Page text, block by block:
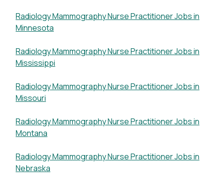
Radiology Mammography Nurse Practitioner Jobs in
Minnesota
Radiology Mammography Nurse Practitioner Jobs in
Mississippi
Radiology Mammography Nurse Practitioner Jobs in
Missouri
Radiology Mammography Nurse Practitioner Jobs in
Montana
Radiology Mammography Nurse Practitioner Jobs in
Nebraska